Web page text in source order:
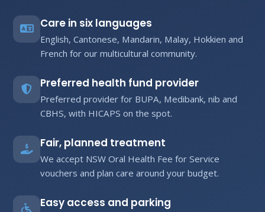
Care in six languages
English, Cantonese, Mandarin, Malay, Hokkien and
French for our multicultural community.
Preferred health fund provider
Preferred provider for BUPA, Medibank, nib and
CBHS, with HICAPS on the spot.
Fair, planned treatment
We accept NSW Oral Health Fee for Service
vouchers and plan care around your budget.
Easy access and parking